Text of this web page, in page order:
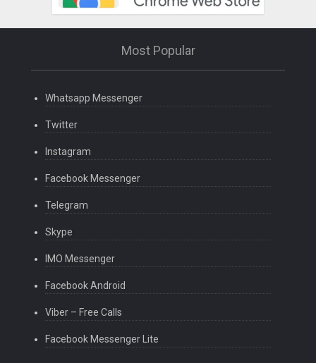
Most Popular
Whatsapp Messenger
Twitter
Instagram
Facebook Messenger
Telegram
Skype
IMO Messenger
Facebook Android
Viber – Free Calls
Facebook Messenger Lite